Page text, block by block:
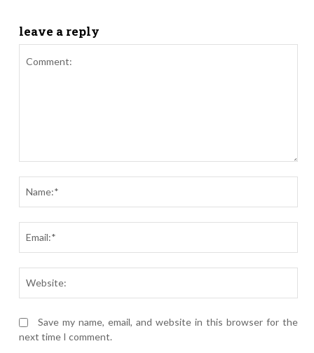
leave a reply
Save my name, email, and website in this browser for the
next time I comment.